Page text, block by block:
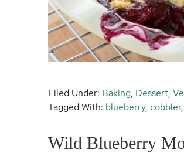
Filed Under: Baking, Dessert,
Tagged With: blueberry, cobbler,
Wild Blueberry